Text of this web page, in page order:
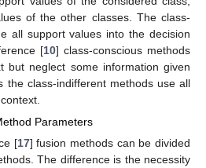
of the other classes. The class-
all support values into the decision
[10] class-conscious methods
but neglect some information given
the class-indifferent methods use all
Parameters
[17] fusion methods can be divided
The difference is the necessity